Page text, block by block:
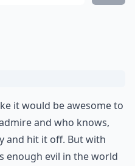
it would be awesome to
and who knows,
and hit it off. But with
enough evil in the world